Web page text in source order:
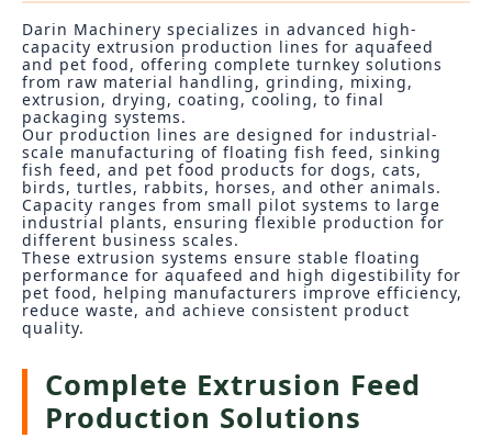
Darin Machinery specializes in advanced high-
capacity extrusion production lines for aquafeed
and pet food, offering complete turnkey solutions
from raw material handling, grinding, mixing,
extrusion, drying, coating, cooling, to final
packaging systems.
Our production lines are designed for industrial-
scale manufacturing of floating fish feed, sinking
fish feed, and pet food products for dogs, cats,
birds, turtles, rabbits, horses, and other animals.
Capacity ranges from small pilot systems to large
industrial plants, ensuring flexible production for
different business scales.
These extrusion systems ensure stable floating
performance for aquafeed and high digestibility for
pet food, helping manufacturers improve efficiency,
reduce waste, and achieve consistent product
quality.
Complete Extrusion Feed
Production Solutions